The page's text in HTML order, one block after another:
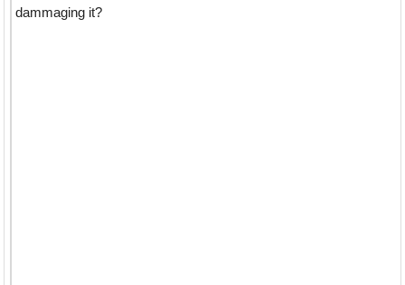
dammaging it?